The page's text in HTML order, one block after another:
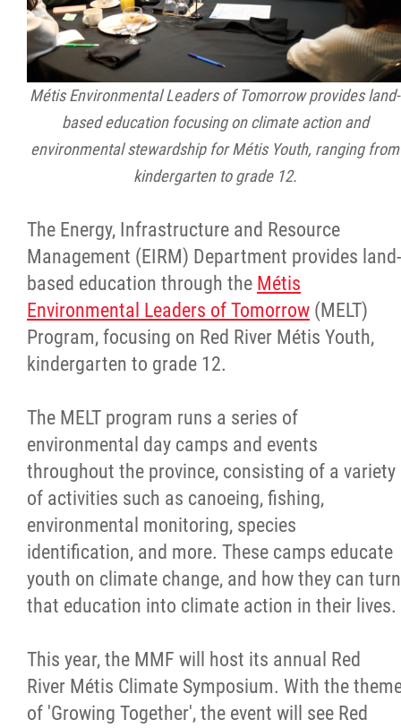
Métis Environmental Leaders of Tomorrow provides land-
based education focusing on climate action and
environmental stewardship for Métis Youth, ranging from
kindergarten to grade 12.
The Energy, Infrastructure and Resource
Management (EIRM) Department provides land-
based education through the Métis
Environmental Leaders of Tomorrow (MELT)
Program, focusing on Red River Métis Youth,
kindergarten to grade 12.
The MELT program runs a series of
environmental day camps and events
throughout the province, consisting of a variety
of activities such as canoeing, fishing,
environmental monitoring, species
identification, and more. These camps educate
youth on climate change, and how they can turn
that education into climate action in their lives.
This year, the MMF will host its annual Red
River Métis Climate Symposium. With the
of 'Growing Together', the event will see Red